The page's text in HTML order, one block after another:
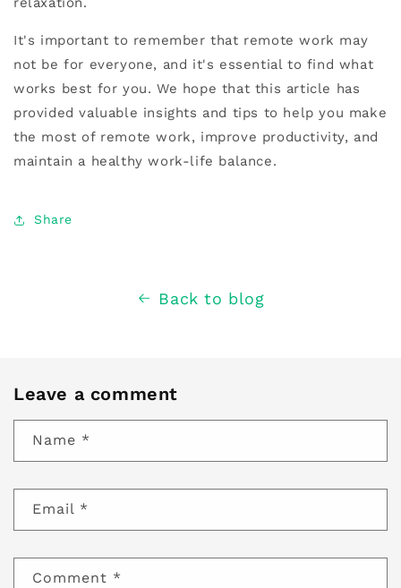
It's important to remember that remote work may
not be for everyone, and it's essential to find what
works best for you. We hope that this article has
provided valuable insights and tips to help you make
the most of remote work, improve productivity, and
maintain a healthy work-life balance.
Share
Back to blog
Leave a comment
Name *
Email *
Comment *